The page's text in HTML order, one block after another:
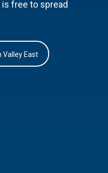
free to spread
Valley East